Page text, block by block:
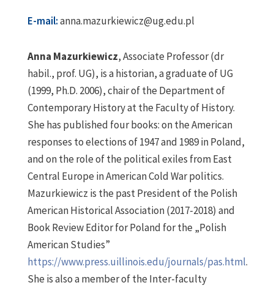
E-mail:anna.mazurkiewicz@ug.edu.pl
Anna Mazurkiewicz, Associate Professor (dr
habil., prof. UG), is a historian, a graduate of UG
(1999, Ph.D. 2006), chair of the Department of
Contemporary History at the Faculty of History.
She has published four books: on the American
responses to elections of 1947 and 1989 in Poland,
and on the role of the political exiles from East
Central Europe in American Cold War politics.
Mazurkiewicz is the past President of the Polish
American Historical Association (2017-2018) and
Book Review Editor for Poland for the „Polish
American Studies”
https://www.press.uillinois.edu/journals/pas.html.
She is also a member of the Inter-faculty